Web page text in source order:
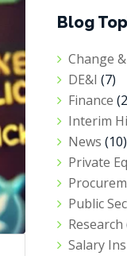
Blog
Change
DE&I (7)
Finance
Interim
News (10)
Private
Public
Research
Salary